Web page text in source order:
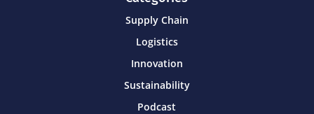
Supply Chain
Logistics
Innovation
Sustainability
Podcast